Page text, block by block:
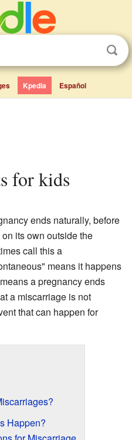
Kpedia Español
for kids
ends naturally, before
its own outside the
call this a
means it happens
a pregnancy ends
a miscarriage is not
that can happen for
Happen?